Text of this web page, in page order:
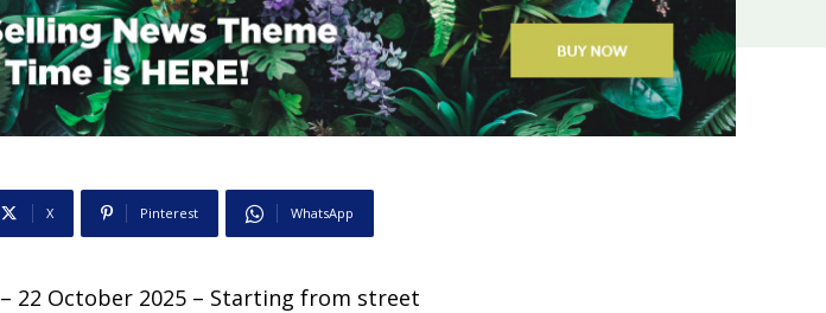
X Pinterest WhatsApp
– 22 October 2025 – Starting from street